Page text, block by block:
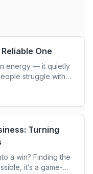
One
energy — it quietly
struggle with
Turning
a win? Finding the
it’s a game-